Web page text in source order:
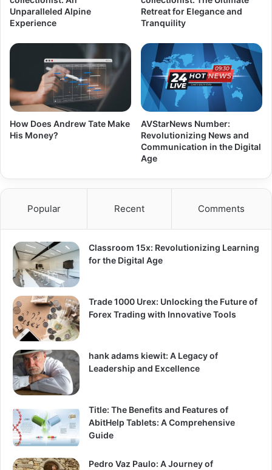
Unparalleled Alpine
Experience
Retreat for Elegance and
Tranquility
How Does Andrew Tate Make
His Money?
AVStarNews Number:
Revolutionizing News and
Communication in the Digital
Age
Popular Recent Comments
Classroom 15x: Revolutionizing Learning
for the Digital Age
Trade 1000 Urex: Unlocking the Future of
Forex Trading with Innovative Tools
hank adams kiewit: A Legacy of
Leadership and Excellence
Title: The Benefits and Features of
AbitHelp Tablets: A Comprehensive
Guide
Pedro Vaz Paulo: A Journey of